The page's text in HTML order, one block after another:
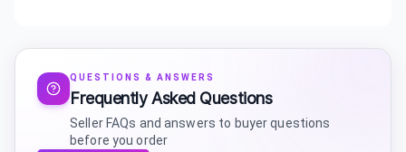
QUESTIONS & ANSWERS
Frequently Asked Questions
Seller FAQs and answers to buyer questions
before you order